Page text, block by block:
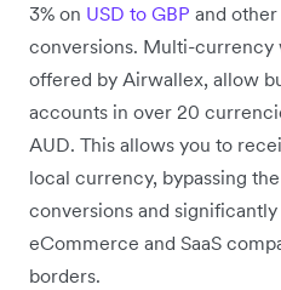
3% on USD to GBP and
conversions. Multi-currency
offered by Airwallex, allow
accounts in over 20
AUD. This allows you to
local currency, bypassing
conversions and
eCommerce and SaaS
borders.